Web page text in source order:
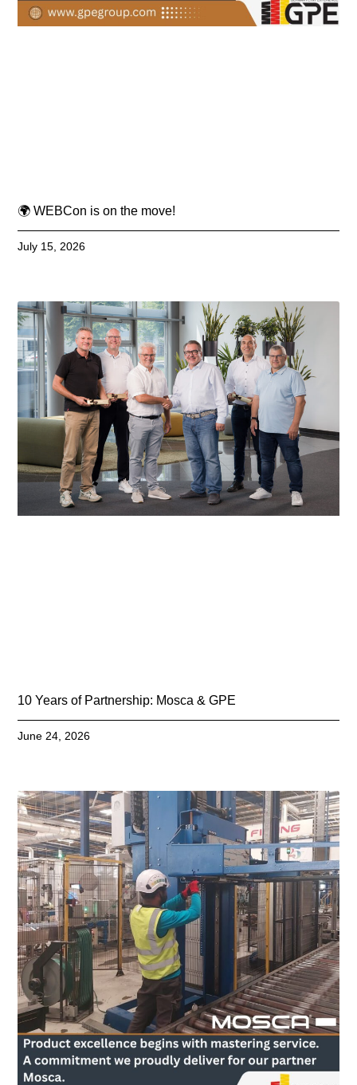
🌍 WEBCon is on the move!
July 15, 2026
10 Years of Partnership: Mosca & GPE
June 24, 2026